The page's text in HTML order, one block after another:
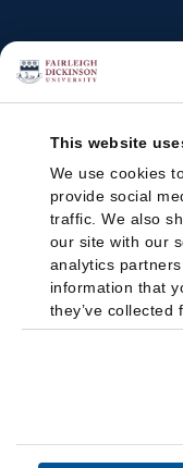
This website
We use cookies
provide social
traffic. We also
our site with our
analytics
information that
they’ve